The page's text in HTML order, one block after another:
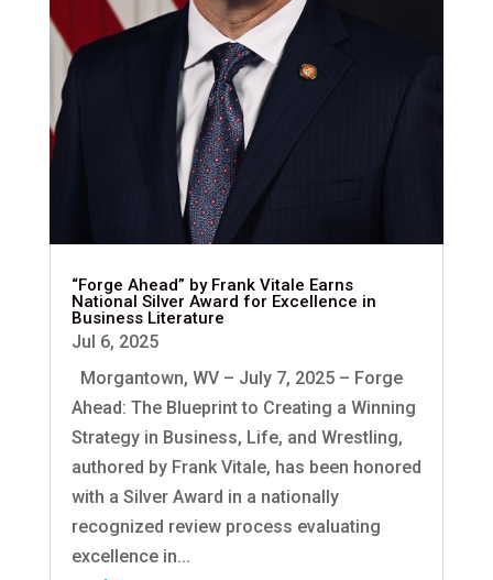
“Forge Ahead” by Frank Vitale Earns
National Silver Award for Excellence in
Business Literature
Jul 6, 2025
Morgantown, WV – July 7, 2025 – Forge
Ahead: The Blueprint to Creating a Winning
Strategy in Business, Life, and Wrestling,
authored by Frank Vitale, has been honored
with a Silver Award in a nationally
recognized review process evaluating
excellence in...